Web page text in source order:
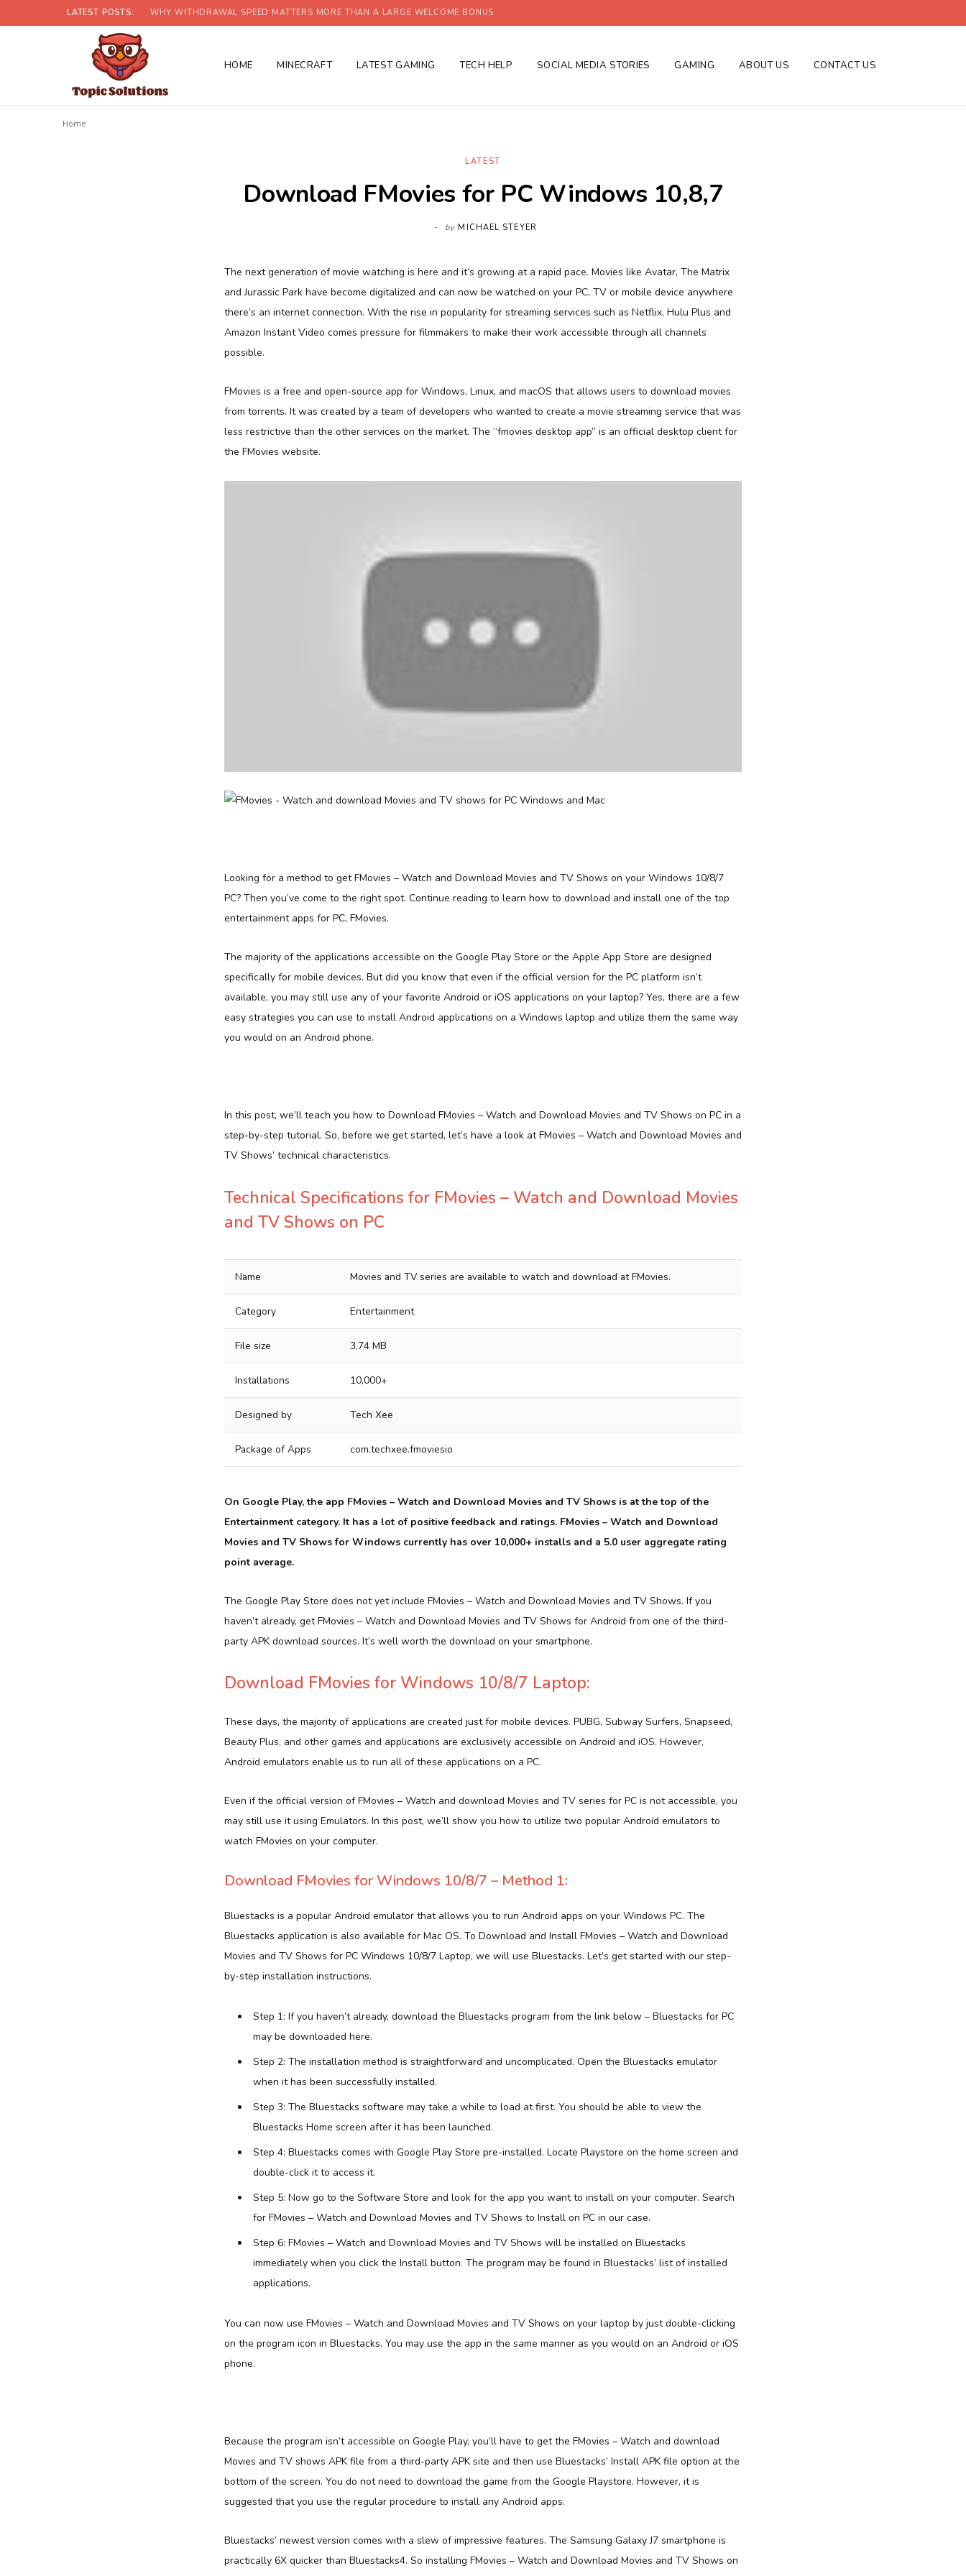
LATEST POSTS: WHY WITHDRAWAL SPEED MATTERS MORE THAN A LARGE WELCOME BONUS
HOME MINECRAFT LATEST GAMING TECH HELP SOCIAL MEDIA STORIES GAMING ABOUT US CONTACT US
Home
LATEST
Download FMovies for PC Windows 10,8,7
by MICHAEL STEYER
The next generation of movie watching is here and it’s growing at a rapid pace. Movies like Avatar, The Matrix
and Jurassic Park have become digitalized and can now be watched on your PC, TV or mobile device anywhere
there’s an internet connection. With the rise in popularity for streaming services such as Netflix, Hulu Plus and
Amazon Instant Video comes pressure for filmmakers to make their work accessible through all channels
possible.
FMovies is a free and open-source app for Windows, Linux, and macOS that allows users to download movies
from torrents. It was created by a team of developers who wanted to create a movie streaming service that was
less restrictive than the other services on the market. The “fmovies desktop app” is an official desktop client for
the FMovies website.
Looking for a method to get FMovies – Watch and Download Movies and TV Shows on your Windows 10/8/7
PC? Then you’ve come to the right spot. Continue reading to learn how to download and install one of the top
entertainment apps for PC, FMovies.
The majority of the applications accessible on the Google Play Store or the Apple App Store are designed
specifically for mobile devices. But did you know that even if the official version for the PC platform isn’t
available, you may still use any of your favorite Android or iOS applications on your laptop? Yes, there are a few
easy strategies you can use to install Android applications on a Windows laptop and utilize them the same way
you would on an Android phone.
In this post, we’ll teach you how to Download FMovies – Watch and Download Movies and TV Shows on PC in a
step-by-step tutorial. So, before we get started, let’s have a look at FMovies – Watch and Download Movies and
TV Shows’ technical characteristics.
Technical Specifications for FMovies – Watch and Download Movies
and TV Shows on PC
Name Movies and TV series are available to watch and download at FMovies.
Category Entertainment
File size 3.74 MB
Installations 10,000+
Designed by Tech Xee
Package of Apps com.techxee.fmoviesio
On Google Play, the app FMovies – Watch and Download Movies and TV Shows is at the top of the
Entertainment category. It has a lot of positive feedback and ratings. FMovies – Watch and Download
Movies and TV Shows for Windows currently has over 10,000+ installs and a 5.0 user aggregate rating
point average.
The Google Play Store does not yet include FMovies – Watch and Download Movies and TV Shows. If you
haven’t already, get FMovies – Watch and Download Movies and TV Shows for Android from one of the third-
party APK download sources. It’s well worth the download on your smartphone.
Download FMovies for Windows 10/8/7 Laptop:
These days, the majority of applications are created just for mobile devices. PUBG, Subway Surfers, Snapseed,
Beauty Plus, and other games and applications are exclusively accessible on Android and iOS. However,
Android emulators enable us to run all of these applications on a PC.
Even if the official version of FMovies – Watch and download Movies and TV series for PC is not accessible, you
may still use it using Emulators. In this post, we’ll show you how to utilize two popular Android emulators to
watch FMovies on your computer.
Download FMovies for Windows 10/8/7 – Method 1:
Bluestacks is a popular Android emulator that allows you to run Android apps on your Windows PC. The
Bluestacks application is also available for Mac OS. To Download and Install FMovies – Watch and Download
Movies and TV Shows for PC Windows 10/8/7 Laptop, we will use Bluestacks. Let’s get started with our step-
by-step installation instructions.
Step 1: If you haven’t already, download the Bluestacks program from the link below – Bluestacks for PC
may be downloaded here.
Step 2: The installation method is straightforward and uncomplicated. Open the Bluestacks emulator
when it has been successfully installed.
Step 3: The Bluestacks software may take a while to load at first. You should be able to view the
Bluestacks Home screen after it has been launched.
Step 4: Bluestacks comes with Google Play Store pre-installed. Locate Playstore on the home screen and
double-click it to access it.
Step 5: Now go to the Software Store and look for the app you want to install on your computer. Search
for FMovies – Watch and Download Movies and TV Shows to Install on PC in our case.
Step 6: FMovies – Watch and Download Movies and TV Shows will be installed on Bluestacks
immediately when you click the Install button. The program may be found in Bluestacks’ list of installed
applications.
You can now use FMovies – Watch and Download Movies and TV Shows on your laptop by just double-clicking
on the program icon in Bluestacks. You may use the app in the same manner as you would on an Android or iOS
phone.
Because the program isn’t accessible on Google Play, you’ll have to get the FMovies – Watch and download
Movies and TV shows APK file from a third-party APK site and then use Bluestacks’ Install APK file option at the
bottom of the screen. You do not need to download the game from the Google Playstore. However, it is
suggested that you use the regular procedure to install any Android apps.
Bluestacks’ newest version comes with a slew of impressive features. The Samsung Galaxy J7 smartphone is
practically 6X quicker than Bluestacks4. So installing FMovies – Watch and Download Movies and TV Shows on